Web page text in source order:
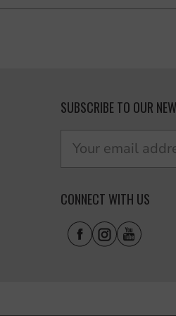
SUBSCRIBE TO OUR
CONNECT WITH US